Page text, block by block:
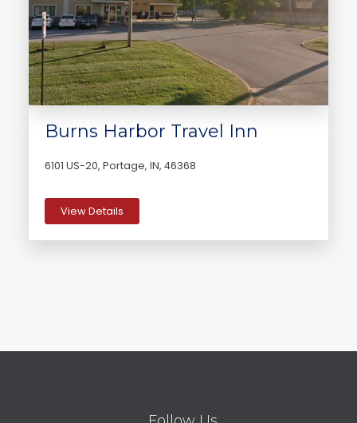
Burns Harbor Travel Inn
6101 US-20, Portage, IN, 46368
View Details